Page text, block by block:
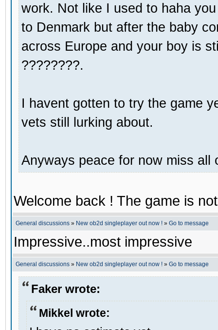
work. Not like I used to haha
to Denmark but after the baby
across Europe and your boy is
????????.
I havent gotten to try the game
vets still lurking about.
Anyways peace for now miss all
Welcome back ! The game is
General discussions » New ob2d singleplayer out now ! » Go to message
Impressive..most impressive
General discussions » New ob2d singleplayer out now ! » Go to message
Faker wrote:
Mikkel wrote: